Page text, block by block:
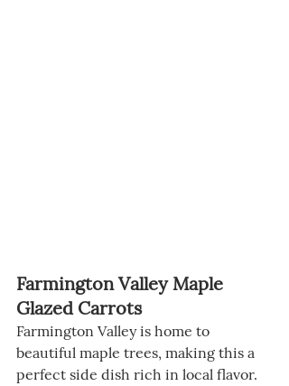
Farmington Valley Maple
Glazed Carrots
Farmington Valley is home to
beautiful maple trees, making this a
perfect side dish rich in local flavor.